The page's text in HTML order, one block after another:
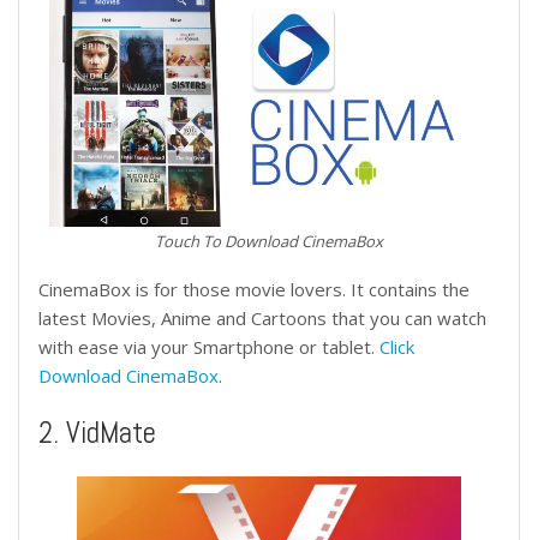
Touch To Download CinemaBox
CinemaBox is for those movie lovers. It contains the
latest Movies, Anime and Cartoons that you can watch
with ease via your Smartphone or tablet. Click
Download CinemaBox.
2. VidMate